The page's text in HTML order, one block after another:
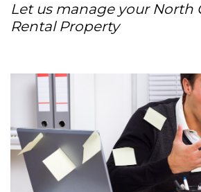
Let us manage your North
Rental Property